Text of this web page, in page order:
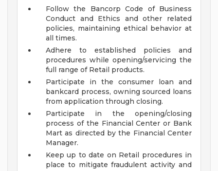
Follow the Bancorp Code of Business
Conduct and Ethics and other related
policies, maintaining ethical behavior at
all times.
Adhere to established policies and
procedures while opening/servicing the
full range of Retail products.
Participate in the consumer loan and
bankcard process, owning sourced loans
from application through closing.
Participate in the opening/closing
process of the Financial Center or Bank
Mart as directed by the Financial Center
Manager.
Keep up to date on Retail procedures in
place to mitigate fraudulent activity and